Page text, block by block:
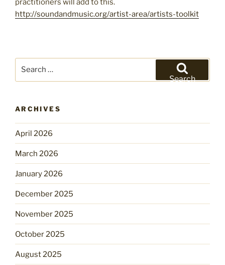
practitioners will add to this.
http://soundandmusic.org/artist-area/artists-toolkit
Search
ARCHIVES
April 2026
March 2026
January 2026
December 2025
November 2025
October 2025
August 2025